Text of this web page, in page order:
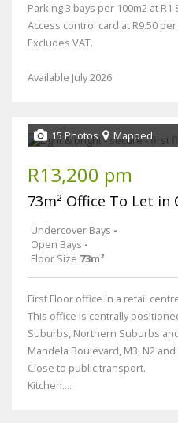
Parking 3 bays per 100m2 at
Access control card at R9.50
Excludes VAT.
Available July 2026.
15 Photos Mapped
R13,200 pm
73m² Office To Let in
Undercover Bays -
Open Bays -
Floor Size 73m²
First Floor office in a retail
This office is centrally
Suburbs, Northern Suburbs
Mandela Boulevard, M3, N2 and
Close to public transport.
Kitchen....